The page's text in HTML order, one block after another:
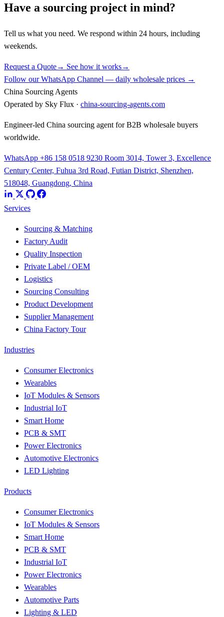
Have a sourcing project in mind?
Tell us what you need. We respond within 24 hours, including
weekends.
Request a Quote→ See how it works→
Follow our WhatsApp Channel — daily wholesale prices →
China Sourcing Agents
Operated by Sky Flux · china-sourcing-agents.com
Engineer-led China sourcing agent for B2B wholesale buyers
worldwide.
WhatsApp +86 158 0518 9230 Room 3014, Tower 3, Excellence
Century Center, Fuhua 3rd Road, Futian District, Shenzhen,
518048, Guangdong, China
Services
Sourcing & Matching
Factory Audit
Quality Inspection
Private Label / OEM
Logistics
Sourcing Consulting
Product Development
Supplier Management
China Factory Tour
Industries
Consumer Electronics
Wearables
IoT Modules & Sensors
Industrial IoT
Smart Home
PCB & SMT
Power Electronics
Automotive Electronics
LED Lighting
Products
Consumer Electronics
IoT Modules & Sensors
Smart Home
PCB & SMT
Industrial IoT
Power Electronics
Wearables
Automotive Parts
Lighting & LED